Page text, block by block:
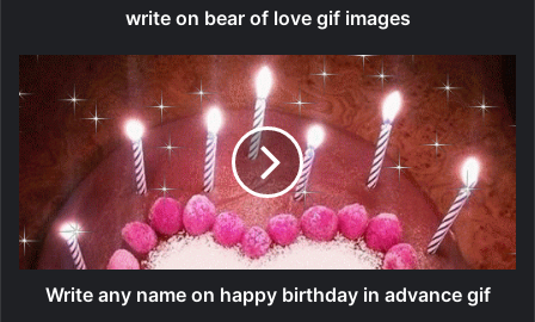
write on bear of love gif images
Write any name on happy birthday in advance gif